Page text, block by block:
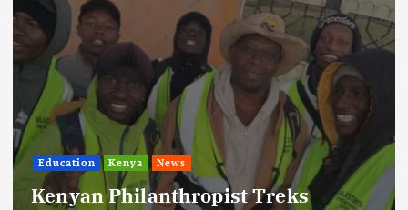
Education Kenya News
Kenyan Philanthropist Treks